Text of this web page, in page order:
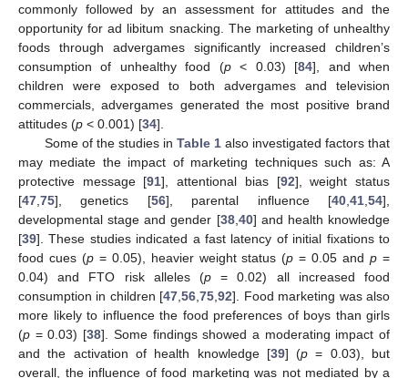
commonly followed by an assessment for attitudes and the
opportunity for ad libitum snacking. The marketing of unhealthy
foods through advergames significantly increased children’s
consumption of unhealthy food (p< 0.03) [84], and when
children were exposed to both advergames and television
commercials, advergames generated the most positive brand
attitudes (p < 0.001) [34].
Some of the studies in Table 1also investigated factors that
may mediate the impact of marketing techniques such as: A
protective message [91], attentional bias [92], weight status
[47 75], genetics [56], parental influence [40 ,41 ,54],
developmental stage and gender [38, 40] and health knowledge
[39]. These studies indicated a fast latency of initial fixations to
food cues (p= 0.05), heavier weight status (p = 0.05 andp =
0.04) and FTO risk alleles (p = 0.02) all increased food
consumption in children [47 ,56 ,75 ,92]. Food marketing was also
more likely to influence the food preferences of boys than girls
(p = 0.03) [38]. Some findings showed a moderating impact of
and the activation of health knowledge [39] (p = 0.03), but
overall, the influence of food marketing was not mediated by a